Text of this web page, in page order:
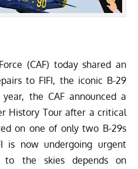
(CAF) today shared an
to FIFI, the iconic B-29
year, the CAF announced a
History Tourafter a critical
on one of only two B-29s
is now undergoing urgent
the skies depends on